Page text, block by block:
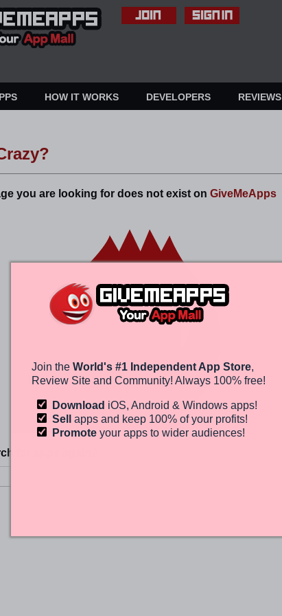
HOW IT WORKS DEVELOPERS REVIEWS
you are looking for does not exist on GiveMeApps
for apps again?
Join theWorld's #1 Independent App Store,
Review Site and Community! Always 100% free!
Download iOS, Android & Windows apps!
Sellapps and keep 100% of your profits!
Promoteyour apps to wider audiences!